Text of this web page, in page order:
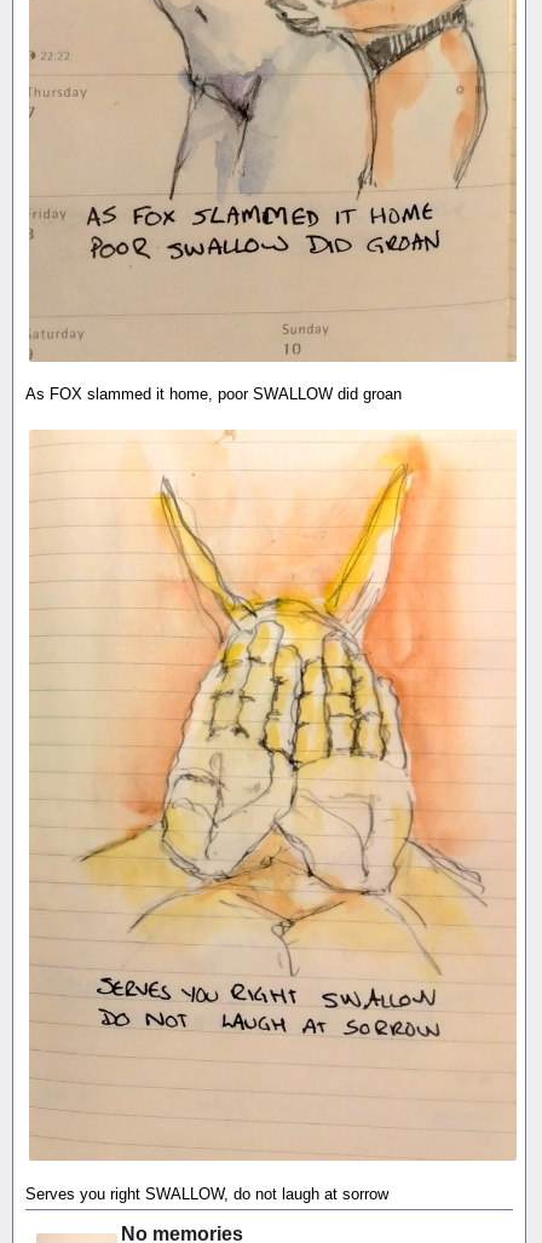
As FOX slammed it home, poor SWALLOW did groan
Serves you right SWALLOW, do not laugh at sorrow
No memories